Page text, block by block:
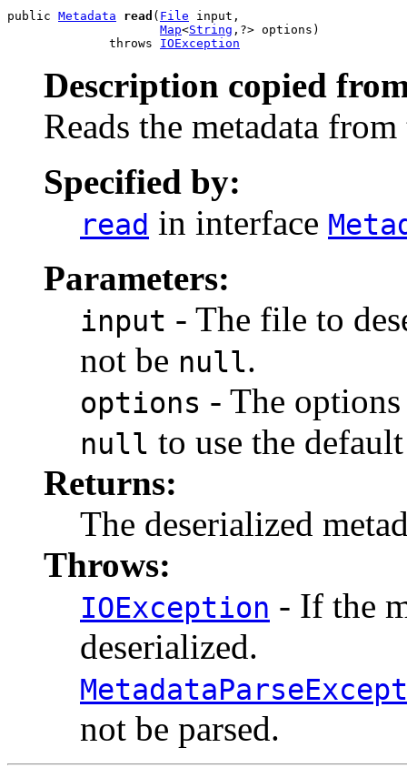
public Metadata read ( File input,
Map<String ,?> options)
              throws
IOException
Description copied
Reads the metadata
Specified by:
read in interface
Parameters:
input - The file to
not be null.
options - The
null to use the
Returns:
The deserialized
Throws:
IOException - If the
deserialized.
not be parsed.